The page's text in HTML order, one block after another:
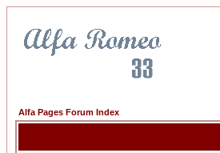
Alfa Pages Forum Index